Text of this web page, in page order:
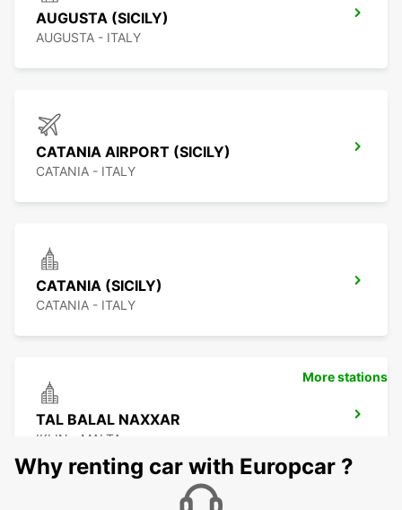
AUGUSTA (SICILY)
AUGUSTA - ITALY
CATANIA AIRPORT (SICILY)
CATANIA - ITALY
CATANIA (SICILY)
CATANIA - ITALY
TAL BALAL NAXXAR
IKLIN - MALTA
More stations
Why renting car with Europcar ?